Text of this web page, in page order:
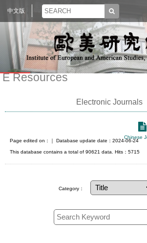
中文版
E Resources
Electronic Journals
Chinese
Page edited on： ｜ Database update date：2024-06-24
This database contains a total of 90621 data. Hits：5715
Category：